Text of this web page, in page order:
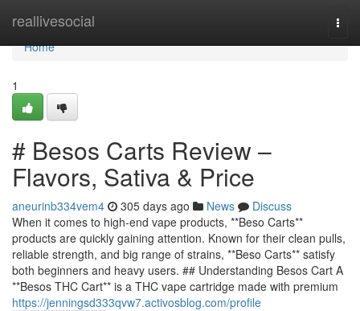
reallivesocial
Home
Home
1
# Besos Carts Review –
Flavors, Sativa & Price
aneurinb334vem4 305 days ago News
Discuss
When it comes to high-end vape products, **Beso Carts**
products are quickly gaining attention. Known for their clean pulls,
reliable strength, and big range of strains, **Beso Carts** satisfy
both beginners and heavy users. ## Understanding Besos Cart A
**Besos THC Cart** is a THC vape cartridge made with premium
https://jenningsd333qvw7.activosblog.com/profile